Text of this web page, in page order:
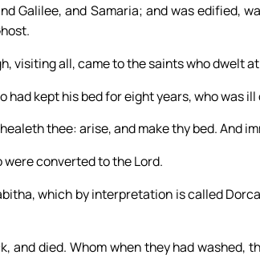
Galilee, and Samaria; and was edified,
visiting all, came to the saints who dwelt at
had kept his bed for eight years, who was ill
thee: arise, and make thy bed. And
were converted to the Lord.
which by interpretation is called
and died. Whom when they had washed,